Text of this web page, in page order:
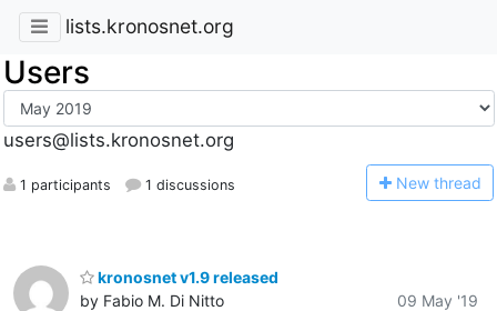
lists.kronosnet.org
Users
users@lists.kronosnet.org
1 participants 1 discussions New thread
kronosnet v1.9 released
by Fabio M. Di Nitto
09 May '19